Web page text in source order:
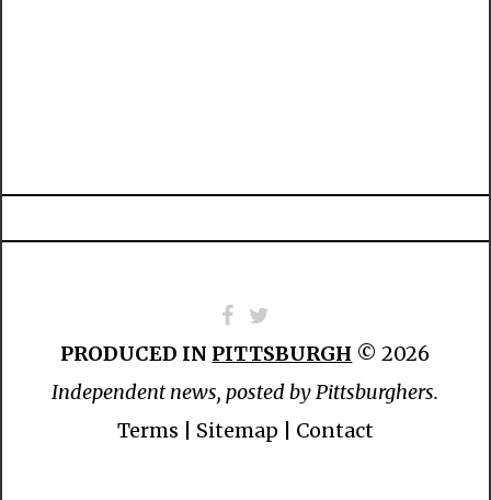
PRODUCED IN PITTSBURGH © 2026
Independent news, posted by Pittsburghers.
Terms
Sitemap Contact